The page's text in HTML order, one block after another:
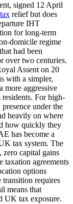
signed 12 April
relief but does
IHT
for long-term
domicile regime
had been
over two centuries.
Assent on 20
with a simpler,
more aggressive
For high-
under the
heavily on where
how quickly they
has become a
tax system. The
zero capital gains
taxation agreements
options
requires
means that
UK tax exposure.